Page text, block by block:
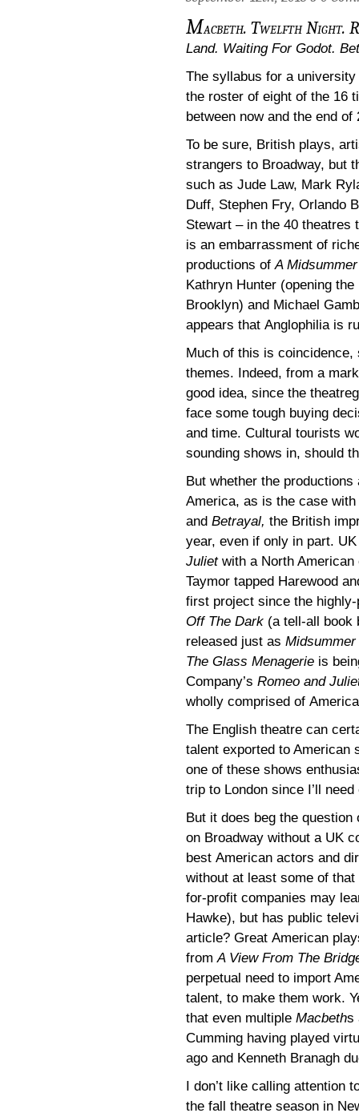
Macbeth. Twelfth Night.
Land. Waiting For Godot.
The syllabus for a
the roster of eight of the 16
between now and the end of
To be sure, British plays,
strangers to Broadway, but
such as Jude Law, Mark
Duff, Stephen Fry, Orlando
Stewart – in the 40 theatres
is an embarrassment of
productions ofA
Kathryn Hunter (opening
Brooklyn) and Michael
appears that Anglophilia is
Much of this is coincidence,
themes. Indeed, from a
good idea, since the
face some tough buying
and time. Cultural tourists
sounding shows in, should
But whether the
America, as is the case with
and Betrayal, the British
year, even if only in part.
Julietwith a North American
Taymor tapped Harewood
first project since the
Off The Dark (a tell-all book
released just as Midsummer
The Glass Menagerie is
Company’s Romeo and
wholly comprised of
The English theatre can
talent exported to American
one of these shows
trip to London since I’ll
But it does beg the
on Broadway without a UK
best American actors and
without at least some of that
for-profit companies may
Hawke), but has public
article? Great American
fromA View From The
perpetual need to import
talent, to make them work.
that even multiple Macbeths
Cumming having played
ago and Kenneth Branagh
I don’t like calling
the fall theatre season in